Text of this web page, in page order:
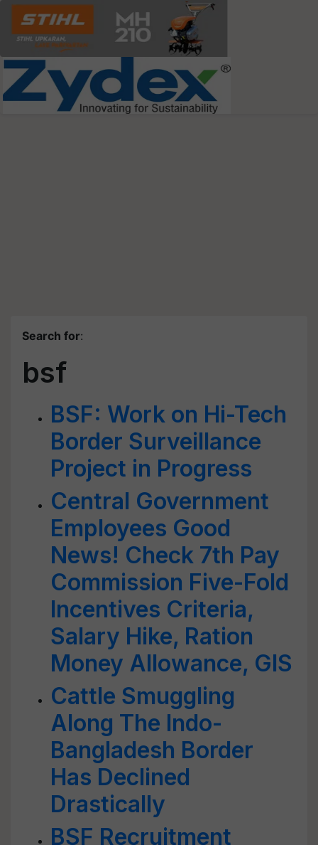
Search for:
bsf
BSF: Work on Hi-Tech
Border Surveillance
Project in Progress
Central Government
Employees Good
News! Check 7th Pay
Commission Five-Fold
Incentives Criteria,
Salary Hike, Ration
Money Allowance, GIS
Cattle Smuggling
Along The Indo-
Bangladesh Border
Has Declined
Drastically
BSF Recruitment